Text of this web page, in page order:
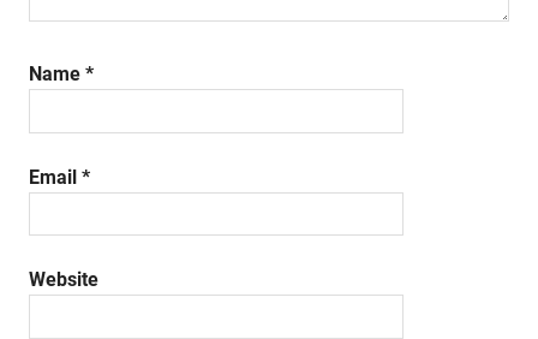
Name *
Email *
Website